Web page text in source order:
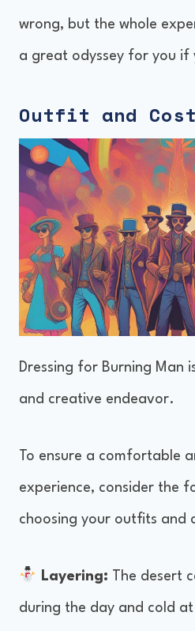
wrong, but the whole
a great odyssey for you if
Outfit and
Dressing for Burning Man
and creative endeavor.
To ensure a comfortable
experience, consider the
choosing your outfits and
Layering: The desert
during the day and cold at